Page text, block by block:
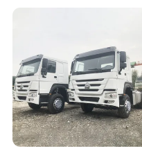
Production Line and Service